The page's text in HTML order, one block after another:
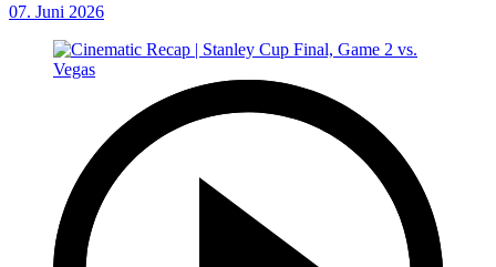
07. Juni 2026